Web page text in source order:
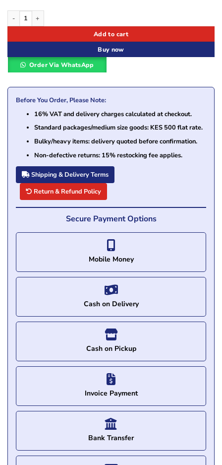
Dahua 32GB USB3.0 Flash Drive (DHI-USB-U106-30-32GB) quantity
Add to cart
Buy now
Order Via WhatsApp
Before You Order, Please Note:
16% VAT and delivery charges calculated at checkout.
Standard packages/medium size goods: KES 500 flat rate.
Bulky/heavy items: delivery quoted before confirmation.
Non-defective returns: 15% restocking fee applies.
Shipping & Delivery Terms
Return & Refund Policy
Secure Payment Options
Mobile Money
Cash on Delivery
Cash on Pickup
Invoice Payment
Bank Transfer